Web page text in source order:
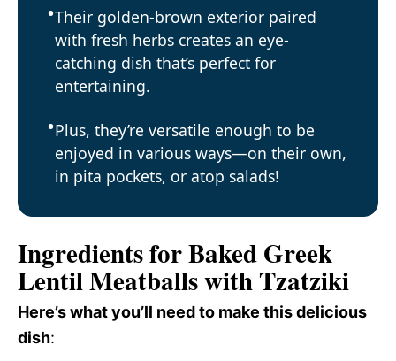
Their golden-brown exterior paired
with fresh herbs creates an eye-
catching dish that’s perfect for
entertaining.
Plus, they’re versatile enough to be
enjoyed in various ways—on their own,
in pita pockets, or atop salads!
Ingredients for Baked Greek
Lentil Meatballs with Tzatziki
Here’s what you’ll need to make this delicious
dish: